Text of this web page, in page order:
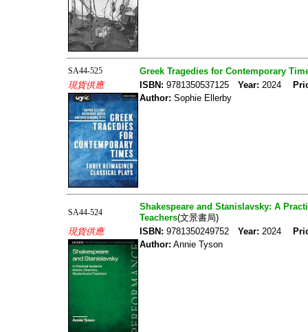
SA44-525
Greek Tragedies for Contemporary
現貨供應
ISBN: 9781350537125 Year: 2024
Author: Sophie Ellerby
SA44-524
Shakespeare and Stanislavsky: A
Teachers(文景書局)
現貨供應
ISBN: 9781350249752 Year: 2024
Author: Annie Tyson